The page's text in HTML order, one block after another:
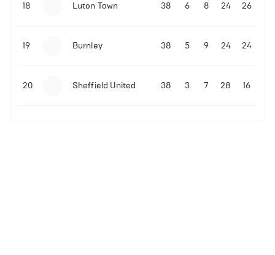
18 Luton Town 38 6 8 24 26
19 Burnley 38 5 9 24 24
20 Sheffield United 38 3 7 28 16